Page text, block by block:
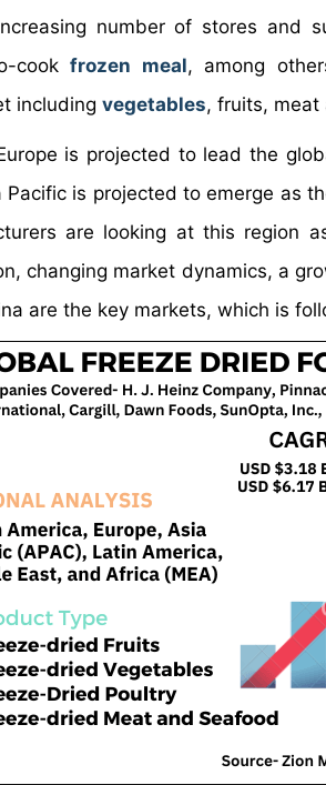
number of stores and
cookfrozen meal, among
including vegetables, fruits, meat
is projected to lead the
Pacific is projected to emerge as
are looking at this region
changing market dynamics, a
are the key markets, which is